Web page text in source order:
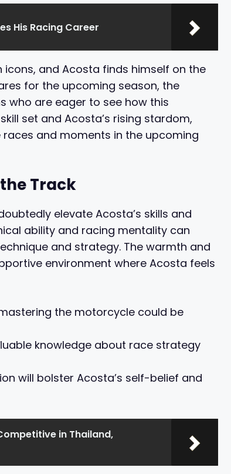
His Racing Career
and Acosta finds himself on the
for the upcoming season, the
who are eager to see how this
set and Acosta’s rising stardom,
and moments in the upcoming
Track
elevate Acosta’s skills and
ability and racing mentality can
and strategy. The warmth and
environment where Acosta feels
the motorcycle could be
knowledge about race strategy
will bolster Acosta’s self-belief and
in Thailand,